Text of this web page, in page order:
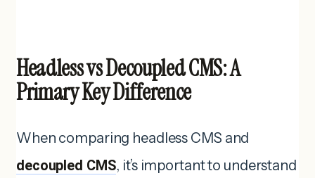
Headless vs Decoupled CMS: A
Primary Key Difference
When comparing headless CMS and
decoupled CMS, it’s important to understand